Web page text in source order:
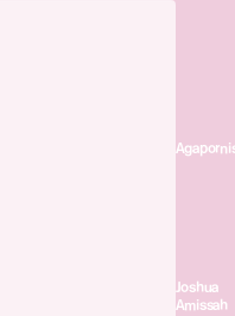
Joshua
Amissah